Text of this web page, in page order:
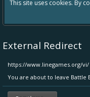
Hey please check
External Redirect
https://www.linegames.org/vi/
You are about to leave Battle